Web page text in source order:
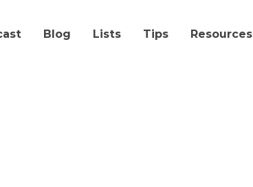
Blog Lists Tips Resources